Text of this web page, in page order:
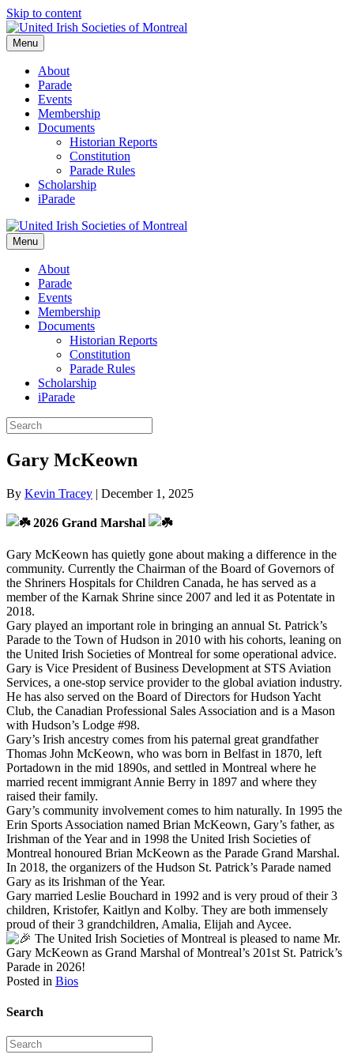
Skip to content
Menu
About
Parade
Events
Membership
Documents
Historian Reports
Constitution
Parade Rules
Scholarship
iParade
Menu
About
Parade
Events
Membership
Documents
Historian Reports
Constitution
Parade Rules
Scholarship
iParade
Gary McKeown
By Kevin Tracey | December 1, 2025
2026 Grand Marshal
Gary McKeown has quietly gone about making a difference in the
community. Currently the Chairman of the Board of Governors of
the Shriners Hospitals for Children Canada, he has served as a
member of the Karnak Shrine since 2007 and led it as Potentate in
2018.
Gary played an important role in bringing an annual St. Patrick’s
Parade to the Town of Hudson in 2010 with his cohorts, leaning on
the United Irish Societies of Montreal for some operational advice.
Gary is Vice President of Business Development at STS Aviation
Services, a one-stop service provider to the global aviation industry.
He has also served on the Board of Directors for Hudson Yacht
Club, the Canadian Professional Sales Association and is a Mason
with Hudson’s Lodge #98.
Gary’s Irish ancestry comes from his paternal great grandfather
Thomas John McKeown, who was born in Belfast in 1870, left
Portadown in the mid 1890s, and settled in Montreal where he
married recent immigrant Annie Berry in 1897 and where they
raised their family.
Gary’s community involvement comes to him naturally. In 1995 the
Erin Sports Association named Brian McKeown, Gary’s father, as
Irishman of the Year and in 1998 the United Irish Societies of
Montreal honoured Brian McKeown as the Parade Grand Marshal.
In 2018, the organizers of the Hudson St. Patrick’s Parade named
Gary as its Irishman of the Year.
Gary married Leslie Bouchard in 1992 and is very proud of their 3
children, Kristofer, Kaitlyn and Kolby. They are both immensely
proud of their 3 grandchildren, Amalia, Elijah and Aycee.
The United Irish Societies of Montreal is pleased to name Mr.
Gary McKeown as Grand Marshal of Montreal’s 201st St. Patrick’s
Parade in 2026!
Posted in Bios
Search